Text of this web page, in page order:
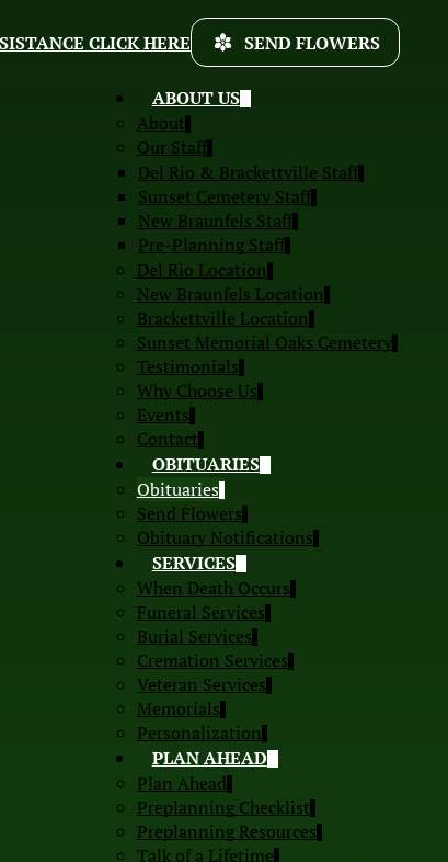
ABOUT US
About
Our Staff
Del Rio & Brackettville Staff
Sunset Cemetery Staff
New Braunfels Staff
Pre-Planning Staff
Del Rio Location
New Braunfels Location
Brackettville Location
Sunset Memorial Oaks Cemetery
Testimonials
Why Choose Us
Events
Contact
OBITUARIES
Obituaries
Send Flowers
Obituary Notifications
SERVICES
When Death Occurs
Funeral Services
Burial Services
Cremation Services
Veteran Services
Memorials
Personalization
PLAN AHEAD
Plan Ahead
Preplanning Checklist
Preplanning Resources
Talk of a Lifetime
CLICK HERE SEND FLOWERS